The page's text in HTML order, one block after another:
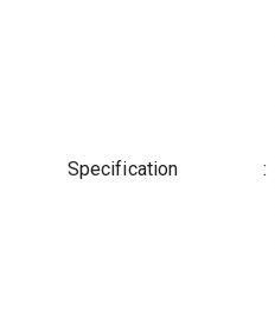
Specification
: